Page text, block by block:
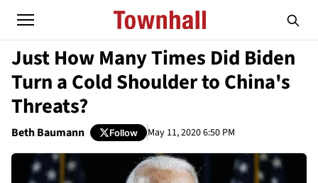
Just How Many Times Did Biden
Turn a Cold Shoulder to China's
Threats?
Beth Baumann Follow May 11, 2020 6:50 PM